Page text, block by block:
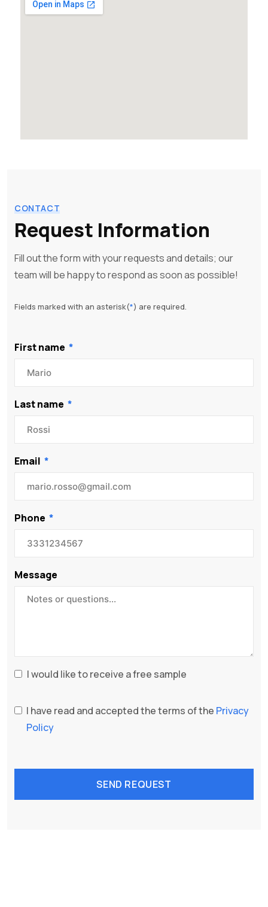
CONTACT
Request Information
Fill out the form with your requests and details; our
team will be happy to respond as soon as possible!
Fields marked with an asterisk(* ) are required.
First name
Last name
Email
Phone
Message
I would like to receive a free sample
I have read and accepted the terms of the Privacy
Policy
SEND REQUEST